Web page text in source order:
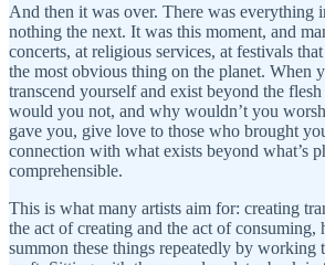
And then it was over. There was everything
nothing the next. It was this moment, and
concerts, at religious services, at festivals
the most obvious thing on the planet. When
transcend yourself and exist beyond the
would you not, and why wouldn’t you
gave you, give love to those who brought
connection with what exists beyond what’s
comprehensible.
This is what many artists aim for: creating
the act of creating and the act of
summon these things repeatedly by working